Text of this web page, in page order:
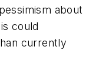
about
could
currently